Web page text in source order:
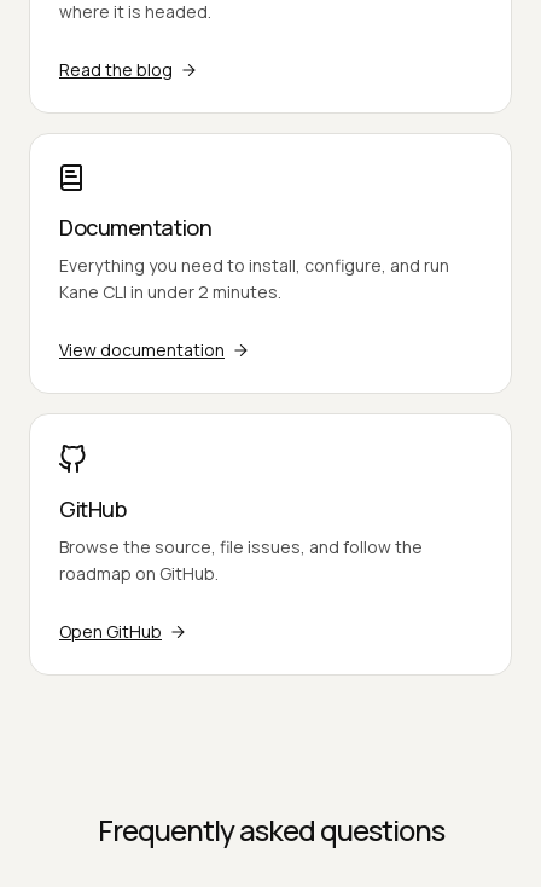
where it is headed.
Read the blog
Documentation
Everything you need to install, configure, and run
Kane CLI in under 2 minutes.
View documentation
GitHub
Browse the source, file issues, and follow the
roadmap on GitHub.
Open GitHub
Frequently asked questions